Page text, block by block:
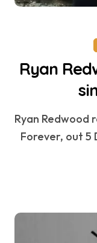
Ryan
Ryan Redwood releases his new indie rock single
Forever, out 5